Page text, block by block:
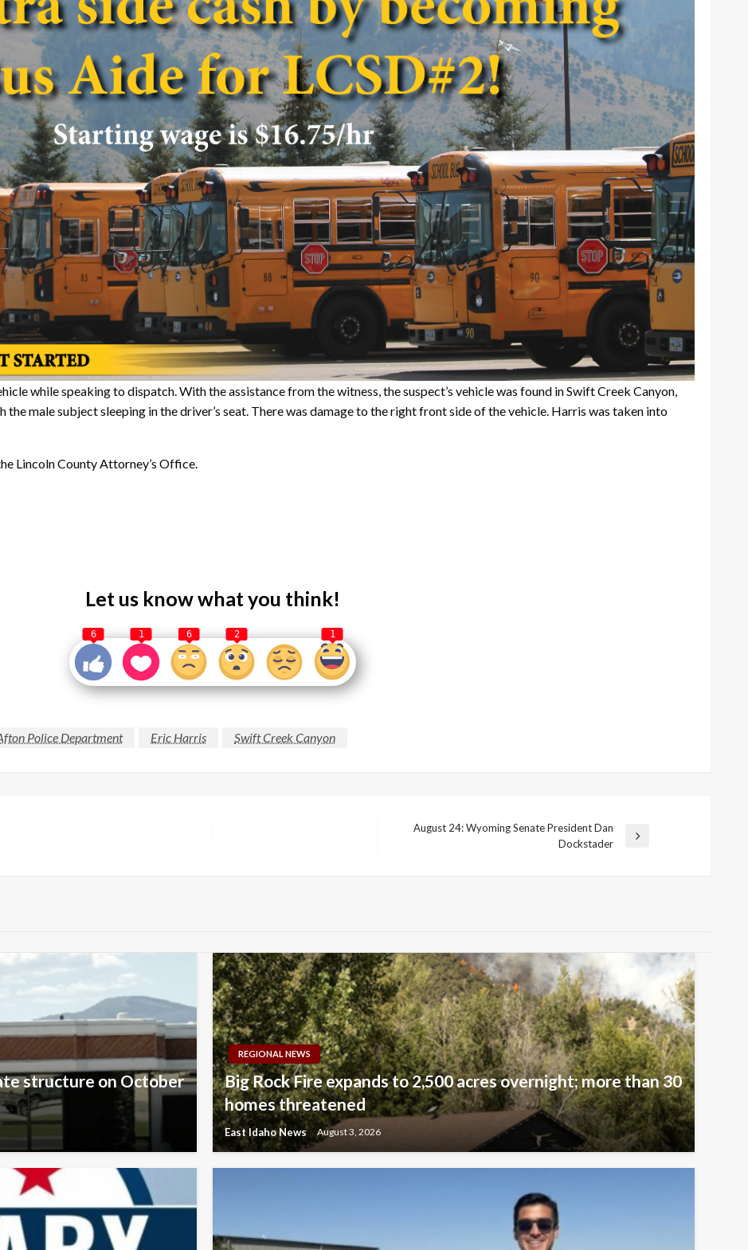
while speaking to dispatch. With the assistance from the witness, the suspect’s vehicle was found in Swift Creek Canyon,
male subject sleeping in the driver’s seat. There was damage to the right front side of the vehicle. Harris was taken into
Lincoln County Attorney’s Office.
Let us know what you think!
6 1 6 2 1
Police Department Eric Harris Swift Creek Canyon
August 24: Wyoming Senate President Dan
Dockstader
structure on October
REGIONAL NEWS
Big Rock Fire expands to 2,500 acres overnight; more than 30
homes threatened
East Idaho News August 3, 2026